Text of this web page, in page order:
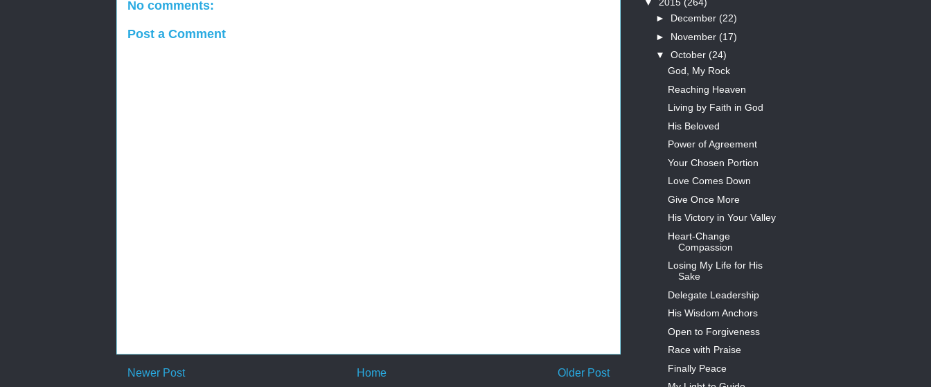
No comments:
Post a Comment
Newer Post Older Post
Home
▼ 2015 (264)
► December (22)
► November (17)
▼ October (24)
God, My Rock
Reaching Heaven
Living by Faith in God
His Beloved
Power of Agreement
Your Chosen Portion
Love Comes Down
Give Once More
His Victory in Your Valley
Heart-Change
Compassion
Losing My Life for His
Sake
Delegate Leadership
His Wisdom Anchors
Open to Forgiveness
Race with Praise
Finally Peace